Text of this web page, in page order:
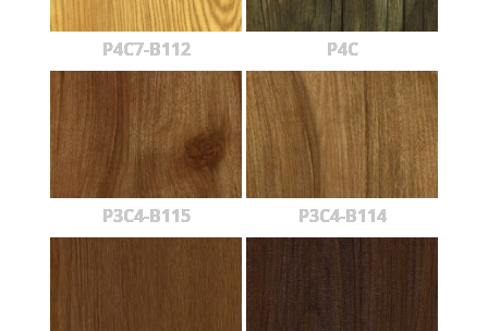
P4C7-B112 P4C
P3C4-B115 P3C4-B114